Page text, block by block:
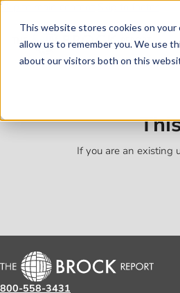
This website stores cookies on
allow us to remember you. We use
about our visitors both on this
Skip to main content
If you are an existing
800-558-3431